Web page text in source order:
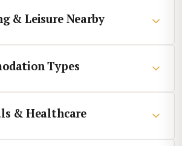
& Leisure Nearby
Types
& Healthcare